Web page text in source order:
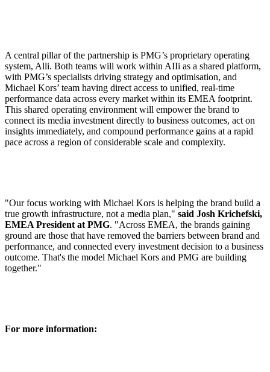
A central pillar of the partnership is PMG’s proprietary operating
system, Alli. Both teams will work within AIIi as a shared platform,
with PMG’s specialists driving strategy and optimisation, and
Michael Kors’ team having direct access to unified, real-time
performance data across every market within its EMEA footprint.
This shared operating environment will empower the brand to
connect its media investment directly to business outcomes, act on
insights immediately, and compound performance gains at a rapid
pace across a region of considerable scale and complexity.
"Our focus working with Michael Kors is helping the brand build a
true growth infrastructure, not a media plan," said Josh Krichefski,
EMEA President at PMG. "Across EMEA, the brands gaining
ground are those that have removed the barriers between brand and
performance, and connected every investment decision to a business
outcome. That's the model Michael Kors and PMG are building
together."
For more information: